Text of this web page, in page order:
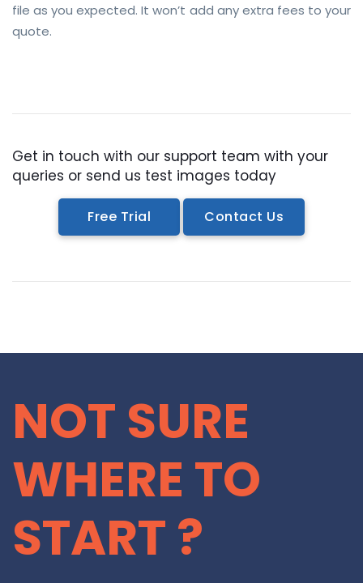
file as you expected. It won’t add any extra fees to your
quote.
Get in touch with our support team with your
queries or send us test images today
Free Trial Contact Us
NOT SURE
WHERE TO
START ?